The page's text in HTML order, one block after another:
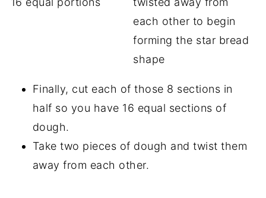
Finally, cut each of those 8 sections in
half so you have 16 equal sections of
dough.
Take two pieces of dough and twist them
away from each other.